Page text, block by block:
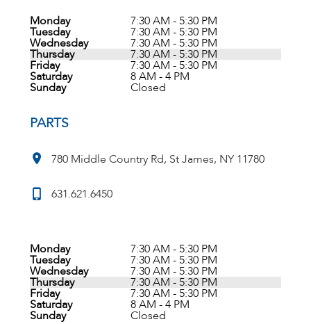
Monday 7:30 AM - 5:30 PM
Tuesday 7:30 AM - 5:30 PM
Wednesday 7:30 AM - 5:30 PM
Thursday 7:30 AM - 5:30 PM
Friday 7:30 AM - 5:30 PM
Saturday 8 AM - 4 PM
Sunday Closed
PARTS
780 Middle Country Rd, St James, NY 11780
631.621.6450
Monday 7:30 AM - 5:30 PM
Tuesday 7:30 AM - 5:30 PM
Wednesday 7:30 AM - 5:30 PM
Thursday 7:30 AM - 5:30 PM
Friday 7:30 AM - 5:30 PM
Saturday 8 AM - 4 PM
Sunday Closed